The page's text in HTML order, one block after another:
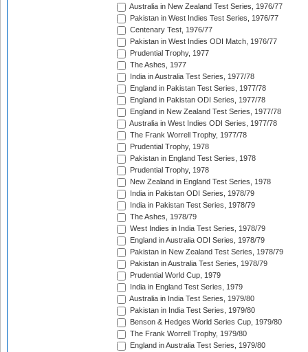
Australia in New Zealand Test Series, 1976/77
Pakistan in West Indies Test Series, 1976/77
Centenary Test, 1976/77
Pakistan in West Indies ODI Match, 1976/77
Prudential Trophy, 1977
The Ashes, 1977
India in Australia Test Series, 1977/78
England in Pakistan Test Series, 1977/78
England in Pakistan ODI Series, 1977/78
England in New Zealand Test Series, 1977/78
Australia in West Indies ODI Series, 1977/78
The Frank Worrell Trophy, 1977/78
Prudential Trophy, 1978
Pakistan in England Test Series, 1978
Prudential Trophy, 1978
New Zealand in England Test Series, 1978
India in Pakistan ODI Series, 1978/79
India in Pakistan Test Series, 1978/79
The Ashes, 1978/79
West Indies in India Test Series, 1978/79
England in Australia ODI Series, 1978/79
Pakistan in New Zealand Test Series, 1978/79
Pakistan in Australia Test Series, 1978/79
Prudential World Cup, 1979
India in England Test Series, 1979
Australia in India Test Series, 1979/80
Pakistan in India Test Series, 1979/80
Benson & Hedges World Series Cup, 1979/80
The Frank Worrell Trophy, 1979/80
England in Australia Test Series, 1979/80